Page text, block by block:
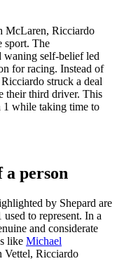
McLaren, Ricciardo
sport. The
waning self-belief led
for racing. Instead of
struck a deal
their third driver. This
1 while taking time to
a person
by Shepard are
to represent. In a
and considerate
like Michael
Vettel, Ricciardo